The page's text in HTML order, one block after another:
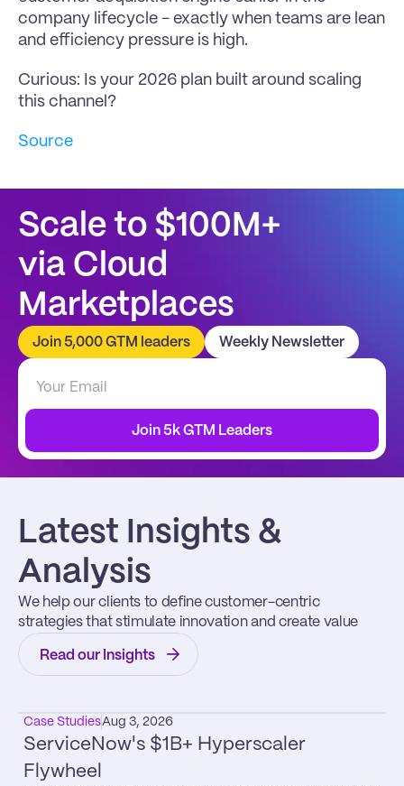
company lifecycle - exactly when teams are lean
and efficiency pressure is high.
Curious: Is your 2026 plan built around scaling
this channel?
Source
Scale to $100M+
via Cloud
Marketplaces
Join 5,000 GTM leaders Weekly Newsletter
Join 5k GTM Leaders
Latest Insights &
Analysis
We help our clients to define customer-centric
strategies that stimulate innovation and create value
Read our Insights
Case StudiesAug 3, 2026
ServiceNow's $1B+ Hyperscaler
Flywheel